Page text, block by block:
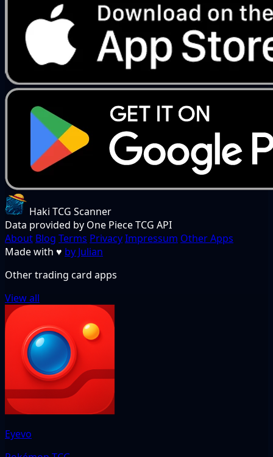
Haki TCG Scanner
Data provided by One Piece TCG API
About Blog Terms PrivacyImpressum Other Apps
Made with ♥ by Julian
Other trading card apps
View all
Eyevo